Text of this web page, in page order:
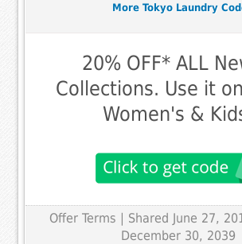
More Tokyo Laundry
20% OFF* ALL
Collections. Use it
Women's &
Offer Terms | Shared June 27,
December 30, 2039